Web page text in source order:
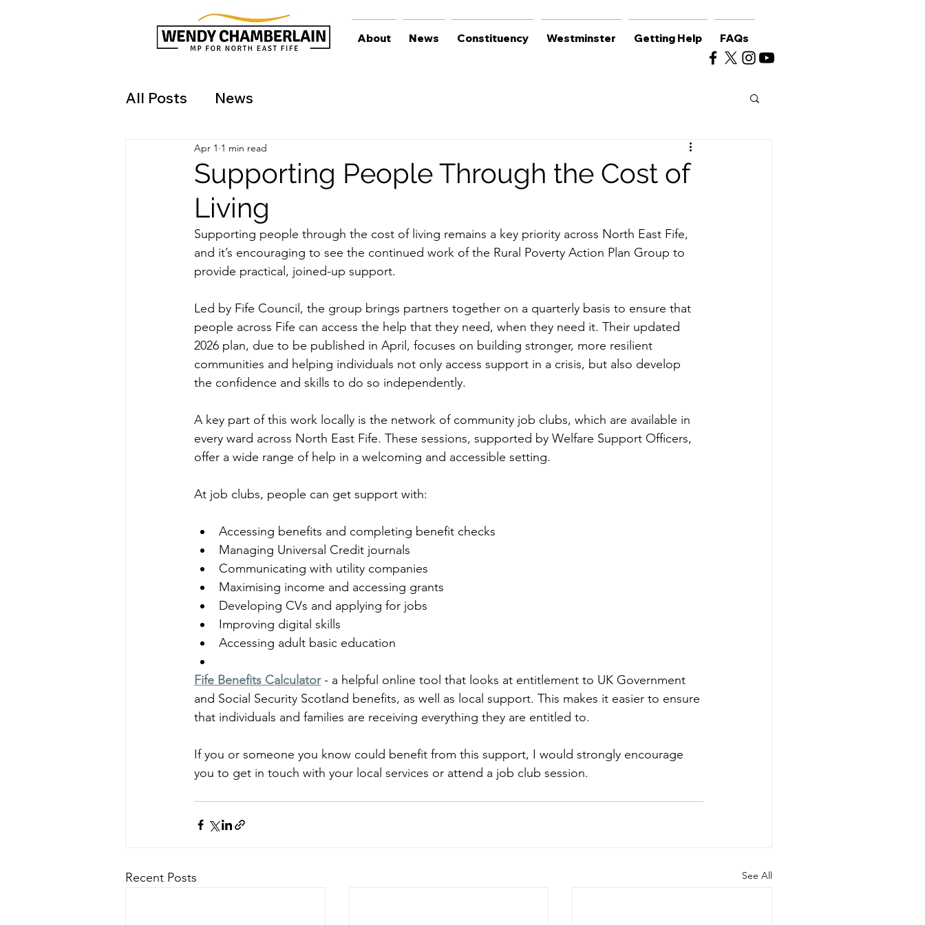
About News Constituency Westminster Getting Help FAQs
All Posts News
Supporting People Through the Cost of
Living
Apr 1 1 min read
Supporting people through the cost of living remains a key priority across North East Fife,
and it’s encouraging to see the continued work of the Rural Poverty Action Plan Group to
provide practical, joined-up support.
Led by Fife Council, the group brings partners together on a quarterly basis to ensure that
people across Fife can access the help that they need, when they need it. Their updated
2026 plan, due to be published in April, focuses on building stronger, more resilient
communities and helping individuals not only access support in a crisis, but also develop
the confidence and skills to do so independently.
A key part of this work locally is the network of community job clubs, which are available in
every ward across North East Fife. These sessions, supported by Welfare Support Officers,
offer a wide range of help in a welcoming and accessible setting.
At job clubs, people can get support with:
Accessing benefits and completing benefit checks
Managing Universal Credit journals
Communicating with utility companies
Maximising income and accessing grants
Developing CVs and applying for jobs
Improving digital skills
Accessing adult basic education
Fife Benefits Calculator - a helpful online tool that looks at entitlement to UK Government
and Social Security Scotland benefits, as well as local support. This makes it easier to ensure
that individuals and families are receiving everything they are entitled to.
If you or someone you know could benefit from this support, I would strongly encourage
you to get in touch with your local services or attend a job club session.
Recent Posts See All